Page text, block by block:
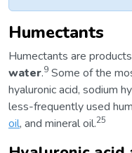
Humectants
Humectants are
water.9 Some of the
hyaluronic acid, sodium
less-frequently used
oil, and mineral oil.25